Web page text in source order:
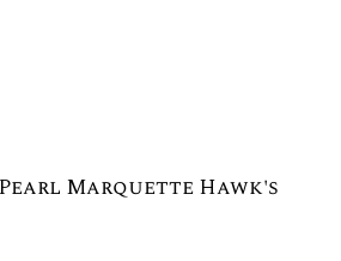
Marquette Hawk's